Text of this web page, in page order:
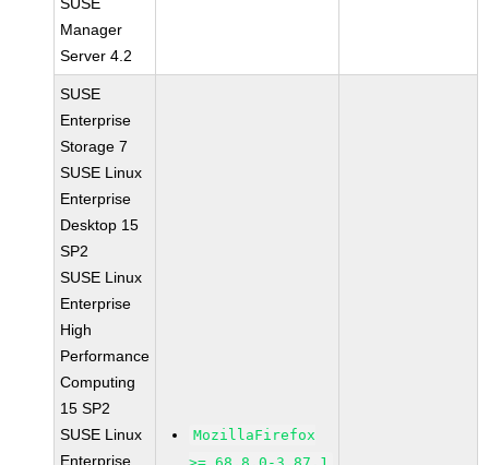
Manager
Server 4.2
SUSE
Enterprise
Storage 7
SUSE Linux
Enterprise
Desktop 15
SP2
SUSE Linux
Enterprise
High
Performance
Computing
15 SP2
SUSE Linux
Enterprise
MozillaFirefox